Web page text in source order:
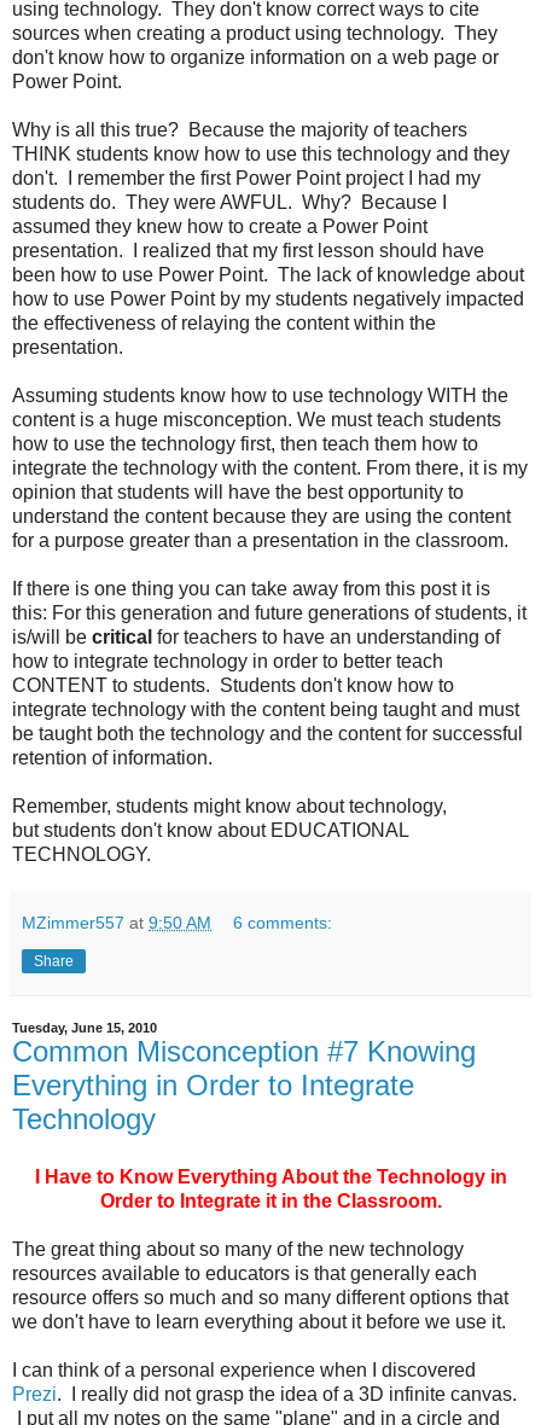
using technology. They don't know correct ways to cite
sources when creating a product using technology. They
don't know how to organize information on a web page or
Power Point.
Why is all this true? Because the majority of teachers
THINK students know how to use this technology and they
don't. I remember the first Power Point project I had my
students do. They were AWFUL. Why? Because I
assumed they knew how to create a Power Point
presentation. I realized that my first lesson should have
been how to use Power Point. The lack of knowledge about
how to use Power Point by my students negatively impacted
the effectiveness of relaying the content within the
presentation.
Assuming students know how to use technology WITH the
content is a huge misconception. We must teach students
how to use the technology first, then teach them how to
integrate the technology with the content. From there, it is my
opinion that students will have the best opportunity to
understand the content because they are using the content
for a purpose greater than a presentation in the classroom.
If there is one thing you can take away from this post it is
this: For this generation and future generations of students, it
is/will be critical for teachers to have an understanding of
how to integrate technology in order to better teach
CONTENT to students. Students don't know how to
integrate technology with the content being taught and must
be taught both the technology and the content for successful
retention of information.
Remember, students might know about technology,
but students don't know about EDUCATIONAL
TECHNOLOGY.
MZimmer557 at 9:50 AM 6 comments:
Share
Tuesday, June 15, 2010
Common Misconception #7 Knowing
Everything in Order to Integrate
Technology
I Have to Know Everything About the Technology in
Order to Integrate it in the Classroom.
The great thing about so many of the new technology
resources available to educators is that generally each
resource offers so much and so many different options that
we don't have to learn everything about it before we use it.
I can think of a personal experience when I discovered
Prezi. I really did not grasp the idea of a 3D infinite canvas.
I put all my notes on the same "plane" and in a circle and